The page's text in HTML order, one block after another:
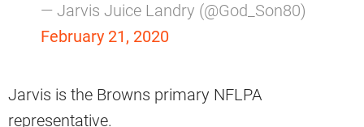
— Jarvis Juice Landry (@God_Son80)
February 21, 2020
Jarvis is the Browns primary NFLPA
representative.